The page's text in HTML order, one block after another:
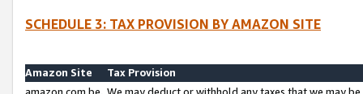
SCHEDULE 3: TAX PROVISION BY AMAZON SITE
Amazon Site
Tax Provision
amazon.com.be, We may deduct or withhold any taxes that we may